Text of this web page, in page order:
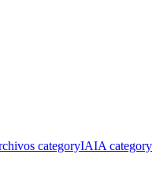
categoryIAIA category